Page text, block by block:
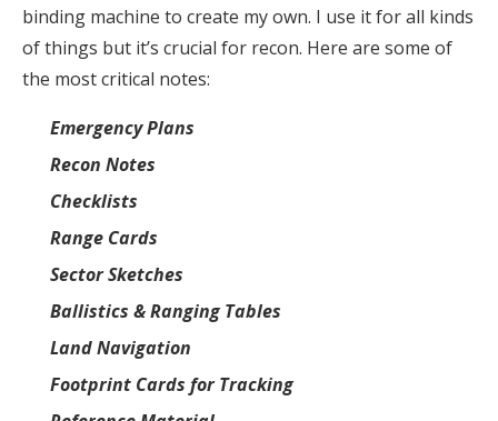
binding machine to create my own. I use it for all kinds
of things but it’s crucial for recon. Here are some of
the most critical notes:
Emergency Plans
Recon Notes
Checklists
Range Cards
Sector Sketches
Ballistics & Ranging Tables
Land Navigation
Footprint Cards for Tracking